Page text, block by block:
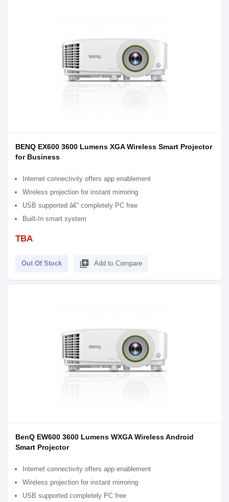
BENQ EX600 3600 Lumens XGA Wireless Smart Projector
for Business
Internet connectivity offers app enablement
Wireless projection for instant mirroring
USB supported â€“ completely PC free
Built-In smart system
TBA
Out Of Stock library_add Add to Compare
BenQ EW600 3600 Lumens WXGA Wireless Android
Smart Projector
Internet connectivity offers app enablement
Wireless projection for instant mirroring
USB supported completely PC free